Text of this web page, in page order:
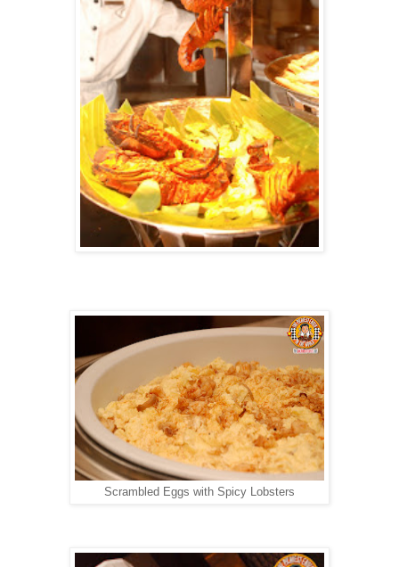
Scrambled Eggs with Spicy Lobsters